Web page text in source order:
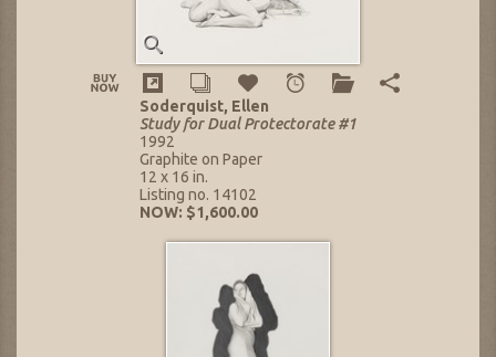
Soderquist, Ellen
Study for Dual Protectorate #1
1992
Graphite on Paper
12 x 16 in.
Listing no. 14102
NOW: $1,600.00